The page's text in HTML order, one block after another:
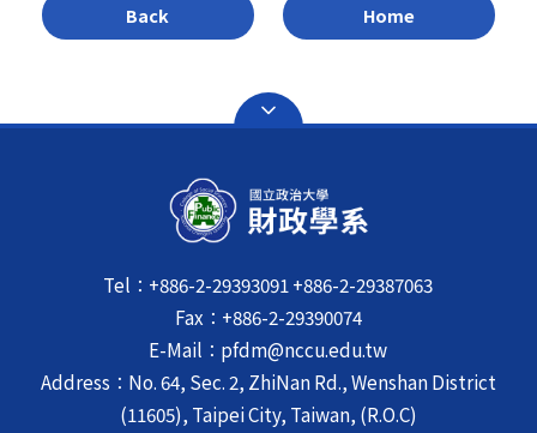
Back Home
Tel：+886-2-29393091 +886-2-29387063
Fax：+886-2-29390074
E-Mail：pfdm@nccu.edu.tw
Address：No. 64, Sec. 2, ZhiNan Rd., Wenshan District
(11605), Taipei City, Taiwan, (R.O.C)